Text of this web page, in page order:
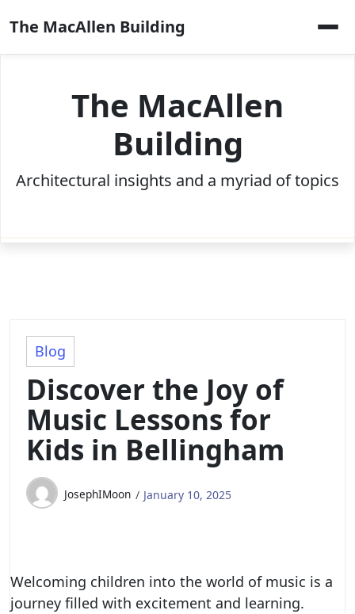
to
content
The MacAllen Building
The MacAllen
Building
Architectural insights and a myriad of topics
Blog
Discover the Joy of
Music Lessons for
Kids in Bellingham
JosephIMoon January 10, 2025
Welcoming children into the world of music is a
journey filled with excitement and learning.